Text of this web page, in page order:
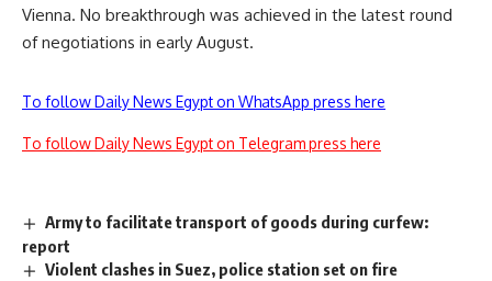
Vienna. No breakthrough was achieved in the latest round
of negotiations in early August.
To follow Daily News Egypt on WhatsApp press here
To follow Daily News Egypt on Telegram press here
Army to facilitate transport of goods during curfew:
report
Violent clashes in Suez, police station set on fire